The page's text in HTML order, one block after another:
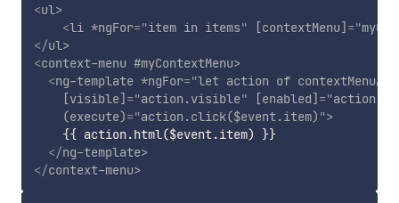
<ul>
<li *ngFor="item in items" [contextMenu] ="
</ul>
<context-menu #myContextMenu>
<ng-template *ngFor="let action of
[visible] ="action.visible" [enabled] ="
(execute)="action.click($event.item) ">
    {{ action.html($event.item) }}
</ng-template>
</context-menu>